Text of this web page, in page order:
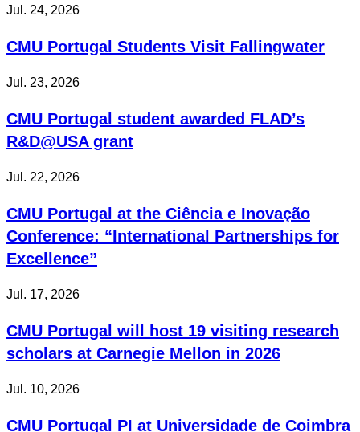
Jul. 24, 2026
CMU Portugal Students Visit Fallingwater
Jul. 23, 2026
CMU Portugal student awarded FLAD’s
R&D@USA grant
Jul. 22, 2026
CMU Portugal at the Ciência e Inovação
Conference: “International Partnerships for
Excellence”
Jul. 17, 2026
CMU Portugal will host 19 visiting research
scholars at Carnegie Mellon in 2026
Jul. 10, 2026
CMU Portugal PI at Universidade de Coimbra